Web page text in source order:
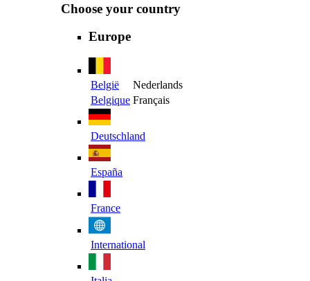
Choose your country
Europe
België
Nederlands
Belgique Français
Deutschland
España
France
International